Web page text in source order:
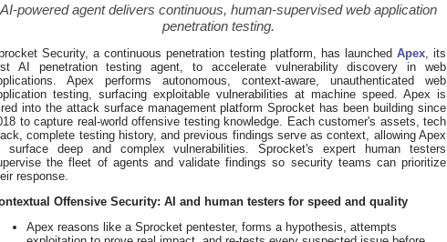
AI-powered agent delivers continuous, human-supervised web application
penetration testing.
Security, a continuous penetration testing platform, has launched Apex, its
AI penetration testing agent, to accelerate vulnerability discovery in web
Apex performs autonomous, context-aware, unauthenticated web
testing, surfacing exploitable vulnerabilities at machine speed. Apex is
into the attack surface management platform Sprocket has been building since
to capture real-world offensive testing knowledge. Each customer's assets, tech
complete testing history, and previous findings serve as context, allowing Apex
surface deep and complex vulnerabilities. Sprocket's expert human testers
the fleet of agents and validate findings so security teams can prioritize
response.
Offensive Security: AI and human testers for speed and quality
Apex reasons like a Sprocket pentester, forms a hypothesis, attempts